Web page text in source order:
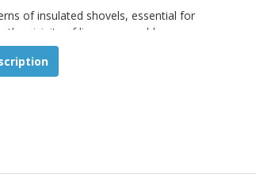
of insulated shovels, essential for
the vicinity of live power cables.